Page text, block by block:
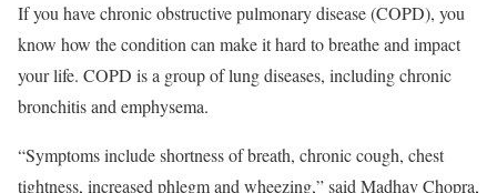
If you have chronic obstructive pulmonary disease (COPD), you
know how the condition can make it hard to breathe and impact
your life. COPD is a group of lung diseases, including chronic
bronchitis and emphysema.
“Symptoms include shortness of breath, chronic cough, chest
tightness, increased phlegm and wheezing,” said Madhav Chopra,